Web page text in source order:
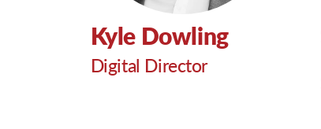
Kyle Dowling
Digital Director